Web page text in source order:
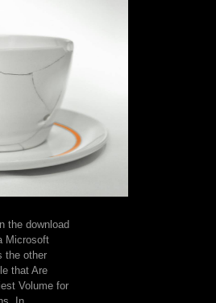
the download
Microsoft
the other
that Are
Volume for